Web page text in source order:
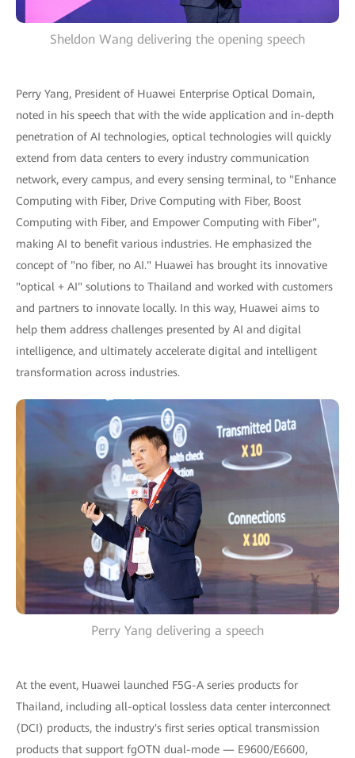
Sheldon Wang delivering the opening speech
Perry Yang, President of Huawei Enterprise Optical Domain,
noted in his speech that with the wide application and in-depth
penetration of AI technologies, optical technologies will quickly
extend from data centers to every industry communication
network, every campus, and every sensing terminal, to "Enhance
Computing with Fiber, Drive Computing with Fiber, Boost
Computing with Fiber, and Empower Computing with Fiber",
making AI to benefit various industries. He emphasized the
concept of "no fiber, no AI." Huawei has brought its innovative
"optical + AI" solutions to Thailand and worked with customers
and partners to innovate locally. In this way, Huawei aims to
help them address challenges presented by AI and digital
intelligence, and ultimately accelerate digital and intelligent
transformation across industries.
Perry Yang delivering a speech
At the event, Huawei launched F5G-A series products for
Thailand, including all-optical lossless data center interconnect
(DCI) products, the industry's first series optical transmission
products that support fgOTN dual-mode — E9600/E6600,